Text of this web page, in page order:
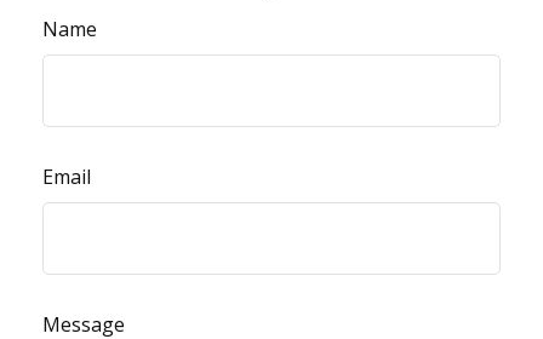
Name
Email
Message